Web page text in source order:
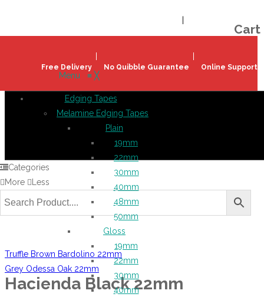
Free Delivery No Quibble Guarantee Online Support
Cart
Categories
More
Less
Menu ≡ ╳
Edging Tapes
Melamine Edging Tapes
Plain
19mm
22mm
30mm
40mm
48mm
50mm
Gloss
19mm
22mm
30mm
40mm
Truffle Brown Bardolino 22mm
Grey Odessa Oak 22mm
Hacienda Black 22mm